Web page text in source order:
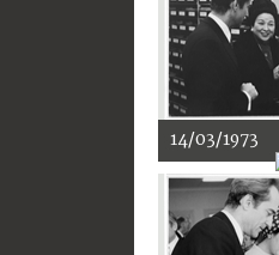
14/03/1973